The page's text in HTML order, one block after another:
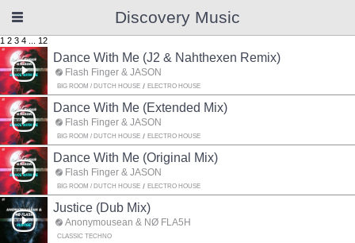
Discovery Music
1 2 3 4 12
Dance With Me (J2 & Nahthexen Remix)
Flash Finger & JASON
BIG ROOM / DUTCH HOUSE ELECTRO HOUSE
Dance With Me (Extended Mix)
Flash Finger & JASON
BIG ROOM / DUTCH HOUSE ELECTRO HOUSE
Dance With Me (Original Mix)
Flash Finger & JASON
BIG ROOM / DUTCH HOUSE ELECTRO HOUSE
Justice (Dub Mix)
Anonymousean & NØ FLA5H
CLASSIC TECHNO